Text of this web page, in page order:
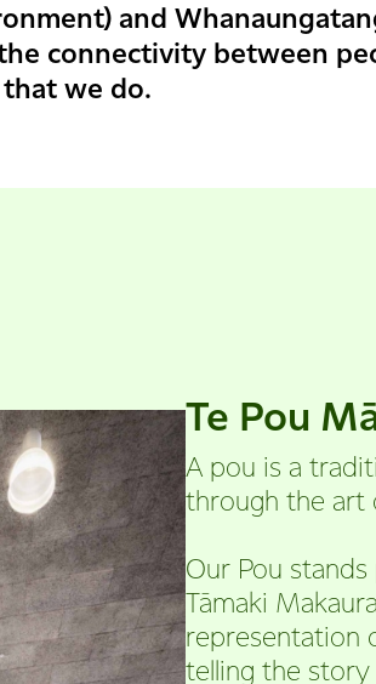
and
connectivity between
we do.
Te Pou
A pou is a
through the art
Our Pou
Tāmaki
representation
telling the